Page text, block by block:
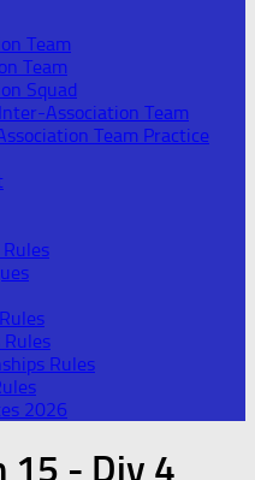
Team
Team
Squad
Association Team
Team Practice
Rules
Rules
2026
15 - Div 4